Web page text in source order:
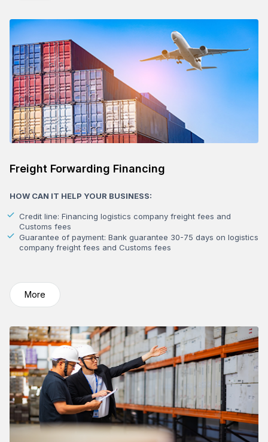
Freight Forwarding Financing
HOW CAN IT HELP YOUR BUSINESS:
Credit line: Financing logistics company freight fees and
Customs fees
Guarantee of payment: Bank guarantee 30-75 days on logistics
company freight fees and Customs fees
More